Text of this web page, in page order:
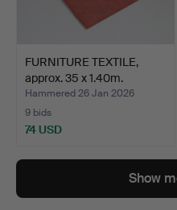
FURNITURE TEXTILE,
approx. 35 x 1.40m.
Hammered 26 Jan 2026
9 bids
74 USD
Show